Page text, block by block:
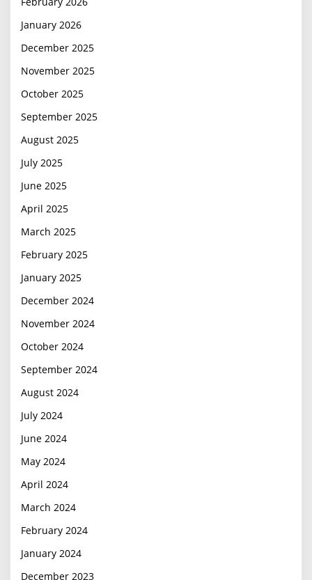
January 2026
December 2025
November 2025
October 2025
September 2025
August 2025
July 2025
June 2025
April 2025
March 2025
February 2025
January 2025
December 2024
November 2024
October 2024
September 2024
August 2024
July 2024
June 2024
May 2024
April 2024
March 2024
February 2024
January 2024
December 2023